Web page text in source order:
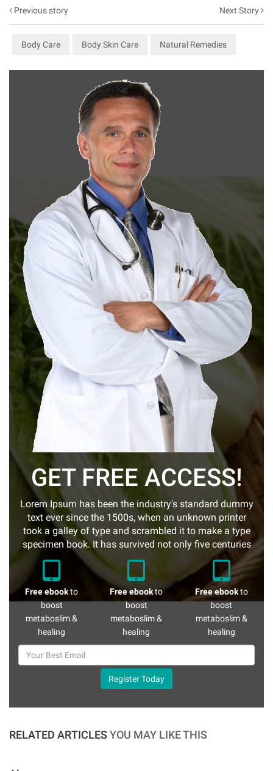
Previous story Next Story
Body Care Body Skin Care Natural Remedies
GET FREE ACCESS!
Lorem Ipsum has been the industry's standard dummy
text ever since the 1500s, when an unknown printer
took a galley of type and scrambled it to make a type
specimen book. It has survived not only five centuries
Free ebookto
boost
metaboslim &
healing
Free ebookto
boost
metaboslim &
healing
Free ebookto
boost
metaboslim &
healing
Register Today
RELATED ARTICLESYOU MAY LIKE THIS